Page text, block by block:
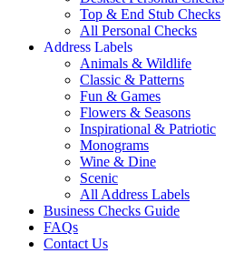
Top & End Stub Checks
All Personal Checks
Address Labels
Animals & Wildlife
Classic & Patterns
Fun & Games
Flowers & Seasons
Inspirational & Patriotic
Monograms
Wine & Dine
Scenic
All Address Labels
Business Checks Guide
FAQs
Contact Us